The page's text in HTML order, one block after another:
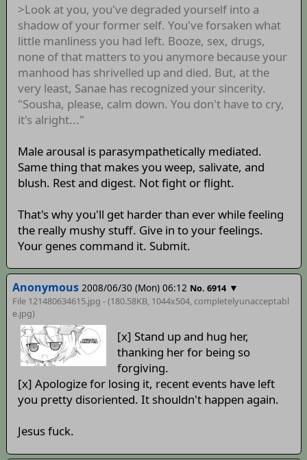
>Look at you, you've degraded yourself into a
shadow of your former self. You've forsaken what
little manliness you had left. Booze, sex, drugs,
none of that matters to you anymore because your
manhood has shrivelled up and died. But, at the
very least, Sanae has recognized your sincerity.
"Sousha, please, calm down. You don't have to cry,
it's alright..."
Male arousal is parasympathetically mediated.
Same thing that makes you weep, salivate, and
blush. Rest and digest. Not fight or flight.
That's why you'll get harder than ever while feeling
the really mushy stuff. Give in to your feelings.
Your genes command it. Submit.
Anonymous 2008/06/30 (Mon) 06:12 No. 6914 ▼
File 121480634615.jpg - (180.58KB, 1044x504,completelyunacceptabl
e.jpg)
[x] Stand up and hug her,
thanking her for being so
forgiving.
[x] Apologize for losing it, recent events have left
you pretty disoriented. It shouldn't happen again.
Jesus fuck.